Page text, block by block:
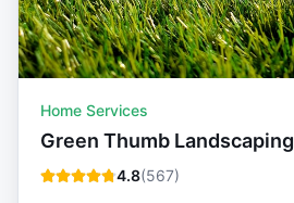
Home Services
Green Thumb Landscaping
4.8(567)